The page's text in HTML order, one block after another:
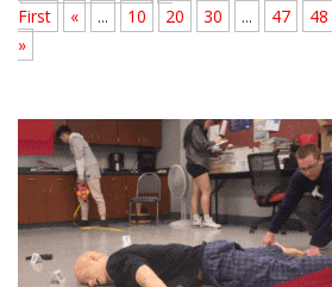
First
« ... 10 20 30 ... 47 48
»